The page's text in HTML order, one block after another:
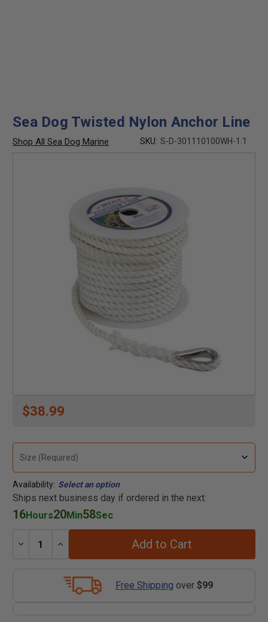
Sea Dog Twisted Nylon Anchor Line
Shop All Sea Dog Marine SKU: S-D-301110100WH-1.1
$38.99
Availability: Select an option
Ships next business day if ordered in the next:
16Hours20Min58Sec
Decrease
Increase
Add to Cart
Free Shipping over $99